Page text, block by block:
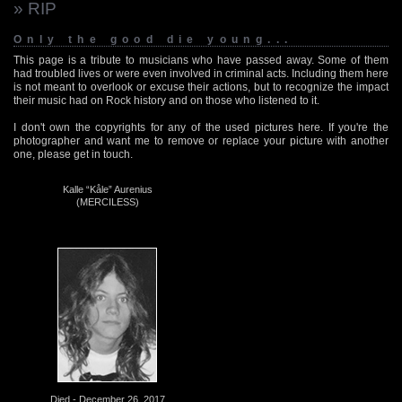
» RIP
Only the good die young...
This page is a tribute to musicians who have passed away. Some of them
had troubled lives or were even involved in criminal acts. Including them here
is not meant to overlook or excuse their actions, but to recognize the impact
their music had on Rock history and on those who listened to it.
I don't own the copyrights for any of the used pictures here. If you're the
photographer and want me to remove or replace your picture with another
one, please get in touch.
Kalle “Kåle” Aurenius
(MERCILESS)
Died - December 26, 2017